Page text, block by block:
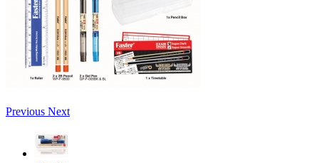
Previous Next